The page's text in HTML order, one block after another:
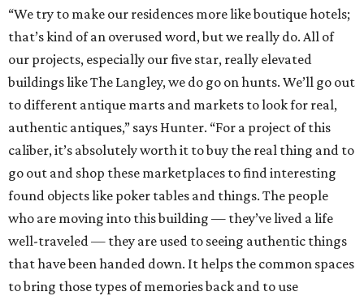
“We try to make our residences more like boutique hotels;
that’s kind of an overused word, but we really do. All of
our projects, especially our five star, really elevated
buildings like The Langley, we do go on hunts. We’ll go out
to different antique marts and markets to look for real,
authentic antiques,” says Hunter. “For a project of this
caliber, it’s absolutely worth it to buy the real thing and to
go out and shop these marketplaces to find interesting
found objects like poker tables and things. The people
who are moving into this building — they’ve lived a life
well-traveled — they are used to seeing authentic things
that have been handed down. It helps the common spaces
to bring those types of memories back and to use